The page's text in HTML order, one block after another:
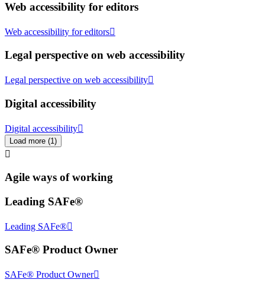
Web accessibility for editors
Web accessibility for editors
Legal perspective on web accessibility
Legal perspective on web accessibility
Digital accessibility
Digital accessibility
Load more (1)
Agile ways of working
Leading SAFe®
Leading SAFe®
SAFe® Product Owner
SAFe® Product Owner